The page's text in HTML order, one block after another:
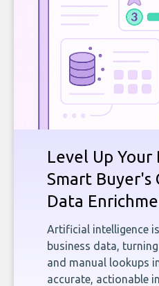
Level Up Your
Smart Buyer's
Data
Artificial intelligence
business data,
and manual lookups
accurate, actionable